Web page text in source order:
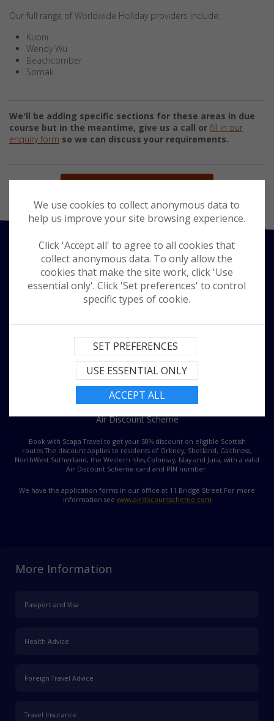
Our full range of Worldwide Holiday providers include:
Kuoni
Wendy Wu
Beachcomber
Somak
We'll be adding specific sections for these areas in due
course but in the meantime, give us a call or fill in our
enquiry form so we can discuss your requirements.
Air Discount Scheme
Book with Scapa Travel to get your 50% discount on eligible Scottish
routes.The discount applies to residents of Orkney, Shetland, Caithness,
NorthWest Sutherland, the Western Isles,Colonsay, Islay and Jura, with a valid
Air Discount Scheme card and PIN number.
We have the application forms in our office at 11 Bridge Street. For more
information see www.airdiscountscheme.com
More Information
Passport and Visa
Health Advice
Foreign Travel Advice
Travel Insurance
We use cookies to collect anonymous data to
help us improve your site browsing experience.
Click 'Accept all' to agree to all cookies that
collect anonymous data. To only allow the
cookies that make the site work, click 'Use
essential only'. Click 'Set preferences' to control
specific types of cookie.
SET PREFERENCES
USE ESSENTIAL ONLY
ACCEPT ALL